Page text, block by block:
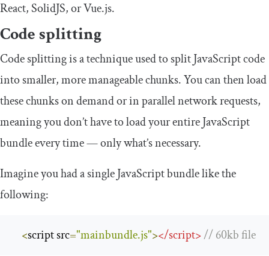
React, SolidJS, or Vue.js.
Code splitting
Code splitting is a technique used to split JavaScript code
into smaller, more manageable chunks. You can then load
these chunks on demand or in parallel network requests,
meaning you don’t have to load your entire JavaScript
bundle every time — only what’s necessary.
Imagine you had a single JavaScript bundle like the
following:
<script src="mainbundle.js"></script>//60kb file